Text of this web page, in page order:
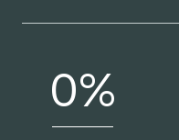
0%